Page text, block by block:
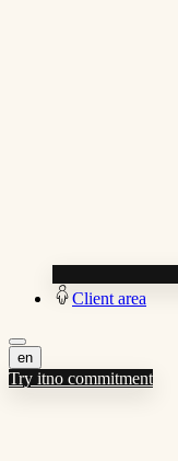
Client area
en
Try itno commitment